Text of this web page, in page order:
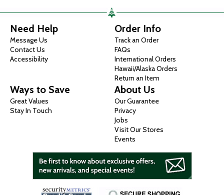
Need Help
Message Us
Contact Us
Accessibility
Order Info
Track an Order
FAQs
International Orders
Hawaii/Alaska Orders
Return an Item
Ways to Save
Great Values
Stay In Touch
About Us
Our Guarantee
Privacy
Jobs
Visit Our Stores
Events